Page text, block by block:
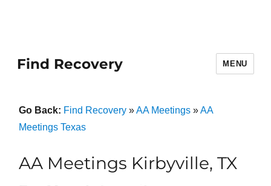
Find Recovery MENU
Go Back: Find Recovery»AA Meetings»AA
Meetings Texas
AA Meetings Kirbyville, TX